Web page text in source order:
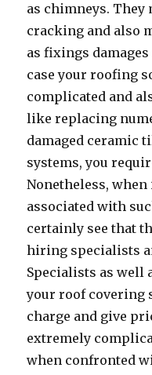
as chimneys.
cracking and also
as fixings
case your roofing
complicated and
like replacing
damaged ceramic
systems, you
Nonetheless,
associated with
certainly see that
hiring specialists
Specialists as well
your roof covering
charge and give
extremely
when confronted